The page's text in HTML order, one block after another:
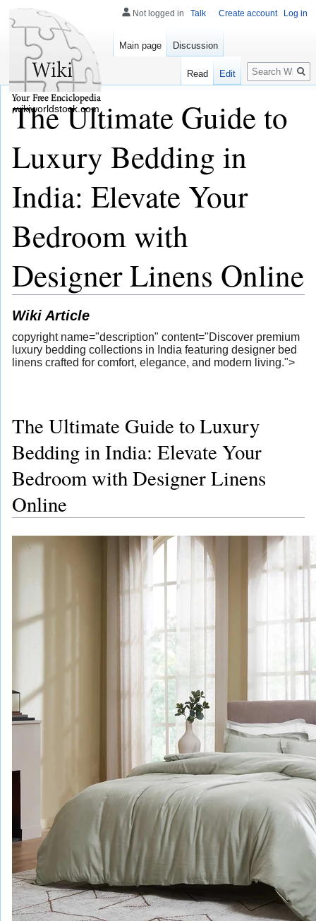
The Ultimate Guide to
Luxury Bedding in
India: Elevate Your
Bedroom with
Designer Linens Online
Wiki Article
copyright name="description" content="Discover premium
luxury bedding collections in India featuring designer bed
linens crafted for comfort, elegance, and modern living.">
The Ultimate Guide to Luxury
Bedding in India: Elevate Your
Bedroom with Designer Linens
Online
Not logged in Talk Create account Log in
Main page Discussion
Read Edit
Search
wikiworldstock.com